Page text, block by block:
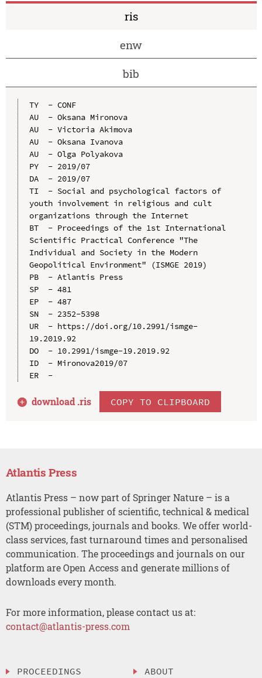
ris
enw
bib
TY  - CONF
AU  - Oksana Mironova
AU  - Victoria Akimova
AU  - Oksana Ivanova
AU  - Olga Polyakova
PY  - 2019/07
DA  - 2019/07
TI  - Social and psychological factors of
youth involvement in religious and cult
organizations through the Internet
BT  - Proceedings of the 1st International
Scientific Practical Conference "The
Individual and Society in the Modern
Geopolitical Environment" (ISMGE 2019)
PB  - Atlantis Press
SP  - 481
EP  - 487
SN  - 2352-5398
UR  - https://doi.org/10.2991/ismge-
19.2019.92
DO  - 10.2991/ismge-19.2019.92
ID  - Mironova2019/07
ER  -
download .ris COPY TO CLIPBOARD
Atlantis Press
Atlantis Press – now part of Springer Nature – is a
professional publisher of scientific, technical & medical
(STM) proceedings, journals and books. We offer world-
class services, fast turnaround times and personalised
communication. The proceedings and journals on our
platform are Open Access and generate millions of
downloads every month.
For more information, please contact us at:
contact@atlantis-press.com
PROCEEDINGS ABOUT